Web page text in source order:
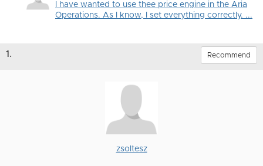
I have wanted to use thee price engine in the Aria
Operations. As I know, I set everything correctly. ...
1. Recommend
zsoltesz